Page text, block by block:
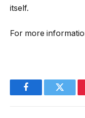
itself.
For more
FacebookTwitter